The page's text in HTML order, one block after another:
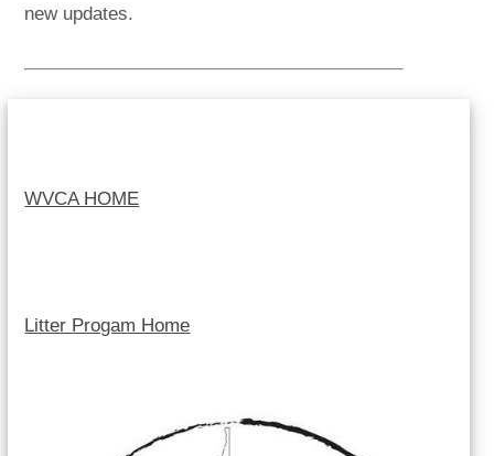
new updates.
WVCA HOME
Litter Progam Home